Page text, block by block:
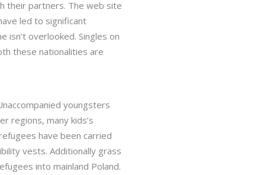
their partners. The web site
led to significant
isn’t overlooked. Singles on
these nationalities are
youngsters
regions, many kids’s
have been carried
vests. Additionally grass
into mainland Poland.